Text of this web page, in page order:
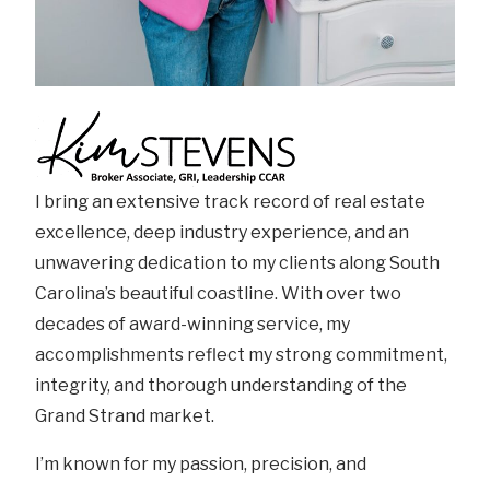
I bring an extensive track record of real estate
excellence, deep industry experience, and an
unwavering dedication to my clients along South
Carolina’s beautiful coastline. With over two
decades of award-winning service, my
accomplishments reflect my strong commitment,
integrity, and thorough understanding of the
Grand Strand market.
I’m known for my passion, precision, and